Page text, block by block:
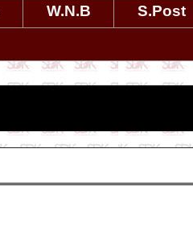
W.N.B
S.Post